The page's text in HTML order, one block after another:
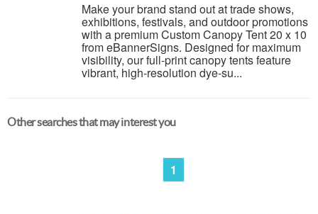
Make your brand stand out at trade shows,
exhibitions, festivals, and outdoor promotions
with a premium Custom Canopy Tent 20 x 10
from eBannerSigns. Designed for maximum
visibility, our full-print canopy tents feature
vibrant, high-resolution dye-su...
Other searches that may interest you
1